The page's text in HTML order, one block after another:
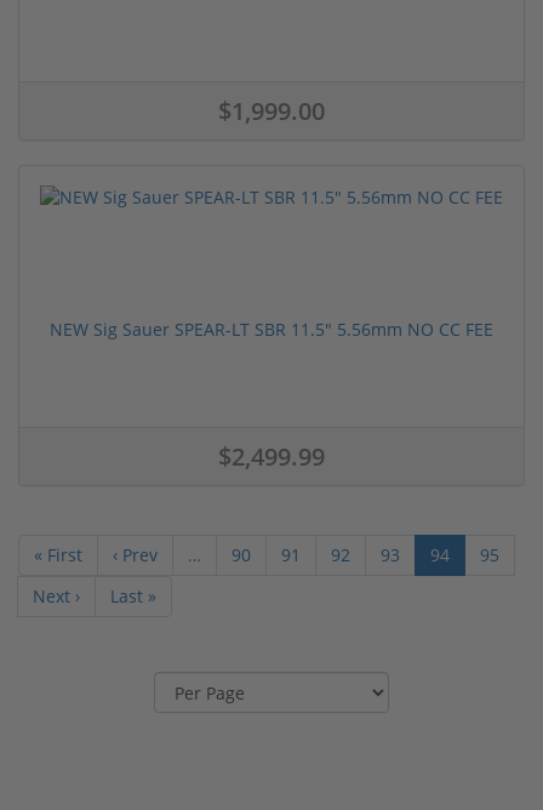
$1,999.00
NEW Sig Sauer SPEAR-LT SBR 11.5" 5.56mm NO CC FEE
$2,499.99
« First ‹ Prev … 90 91 92 93 94
95
Next ›
Last »